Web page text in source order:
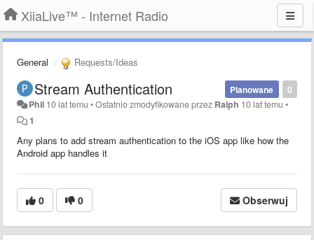
XiiaLive™ - Internet Radio
General Requests/Ideas
0
Planowane
Stream Authentication
Phil 10 lat temu •Ostatnio zmodyfikowane przez Ralph 10 lat temu •
1
Any plans to add stream authentication to the iOS app like how the
Android app handles it
0 0 Obserwuj